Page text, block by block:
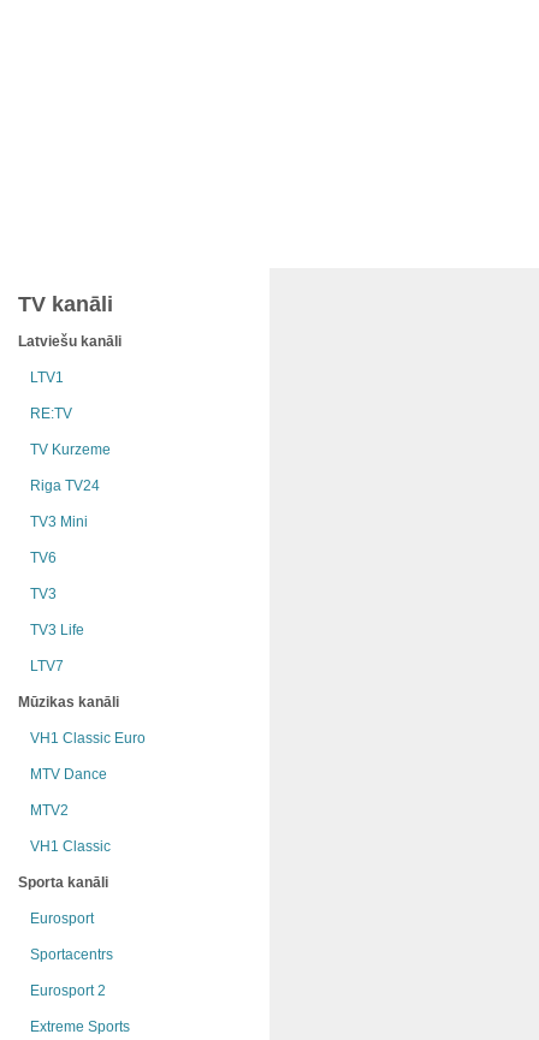
TV kanāli
Latviešu kanāli
LTV1
RE:TV
TV Kurzeme
Riga TV24
TV3 Mini
TV6
TV3
TV3 Life
LTV7
Mūzikas kanāli
VH1 Classic Euro
MTV Dance
MTV2
VH1 Classic
Sporta kanāli
Eurosport
Sportacentrs
Eurosport 2
Extreme Sports